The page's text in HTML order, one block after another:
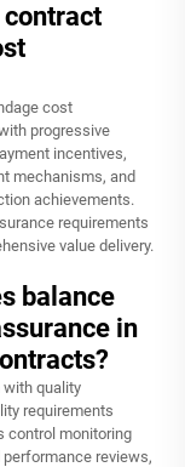
cost
progressive
incentives,
mechanisms, and
achievements.
requirements
value delivery.
balance
in
quality
requirements
control monitoring
reviews,